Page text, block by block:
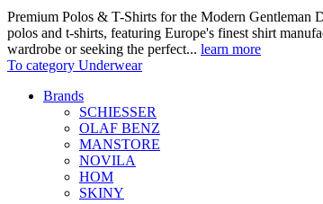
Premium Polos & T-Shirts for the Modern Gentleman
polos and t-shirts, featuring Europe's finest shirt
wardrobe or seeking the perfect... learn more
To category Underwear
Brands
SCHIESSER
OLAF BENZ
MANSTORE
NOVILA
HOM
SKINY